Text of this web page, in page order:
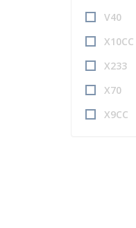
V40
X10CC
X233
X70
X9CC